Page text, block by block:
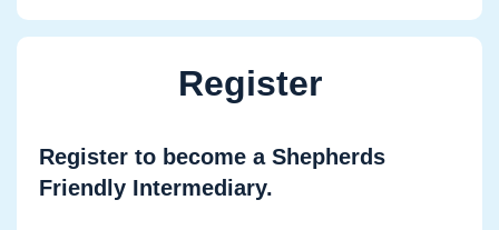
Register
Register to become a Shepherds
Friendly Intermediary.